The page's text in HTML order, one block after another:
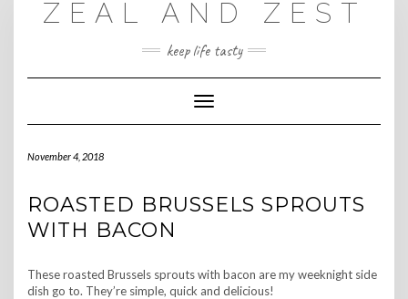
ZEAL AND ZEST
keep life tasty
Toggle
Navigation
November 4, 2018
ROASTED BRUSSELS SPROUTS
WITH BACON
These roasted Brussels sprouts with bacon are my weeknight side
dish go to. They’re simple, quick and delicious!